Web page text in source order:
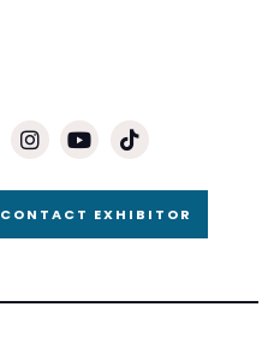
CONTACT EXHIBITOR